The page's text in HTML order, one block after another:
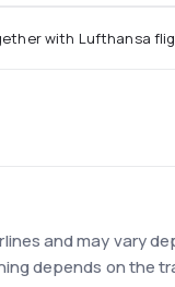
with Lufthansa
and may vary
depends on the